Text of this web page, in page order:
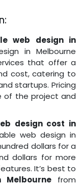
web design in
in Melbourne
that offer a
cost, catering to
startups. Pricing
of the project and
design cost in
web design in
dollars for a
dollars for more
It’s best to
from